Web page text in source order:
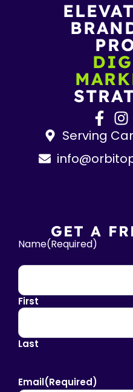
Serving
GET A
Name(Required)
First
Last
Email(Required)